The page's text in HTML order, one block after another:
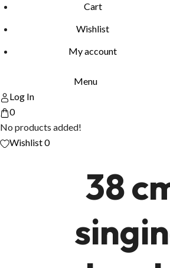
Cart
Wishlist
My account
Menu
Log In
0
No products added!
Wishlist0
38